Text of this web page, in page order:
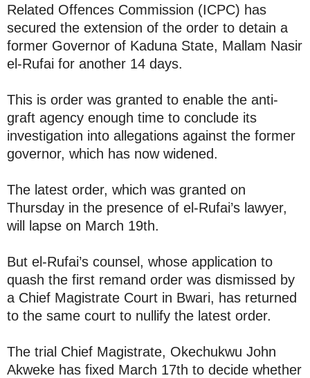
Related Offences Commission (ICPC) has
secured the extension of the order to detain a
former Governor of Kaduna State, Mallam Nasir
el-Rufai for another 14 days.
This is order was granted to enable the anti-
graft agency enough time to conclude its
investigation into allegations against the former
governor, which has now widened.
The latest order, which was granted on
Thursday in the presence of el-Rufai’s lawyer,
will lapse on March 19th.
But el-Rufai’s counsel, whose application to
quash the first remand order was dismissed by
a Chief Magistrate Court in Bwari, has returned
to the same court to nullify the latest order.
The trial Chief Magistrate, Okechukwu John
Akweke has fixed March 17th to decide whether